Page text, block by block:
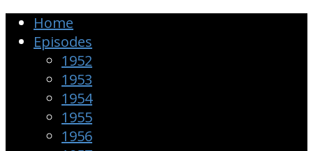
Home
Episodes
1952
1953
1954
1955
1956